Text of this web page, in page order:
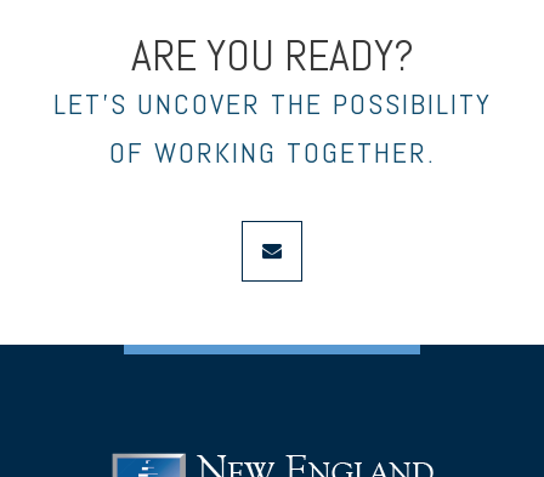
ARE YOU READY?
LET’S UNCOVER THE POSSIBILITY
OF WORKING TOGETHER.
envelope